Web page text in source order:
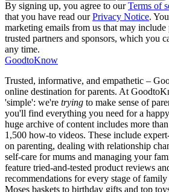
By signing up, you agree to ourTerms of
that you have read ourPrivacy Notice.
marketing emails from us that may
trusted partners and sponsors, which you
any time.
GoodtoKnow
Trusted, informative, and empathetic –
online destination for parents. At
'simple': we're trying to make sense of
you'll find everything you need for a
huge archive of content includes more
1,500 how-to videos. These include
on parenting, dealing with relationship
self-care for mums and managing your
feature tried-and-tested product reviews
recommendations for every stage of
Moses baskets to birthday gifts and top